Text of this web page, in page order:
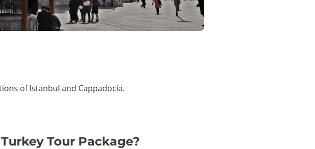
of Istanbul and Cappadocia.
Tour Package?